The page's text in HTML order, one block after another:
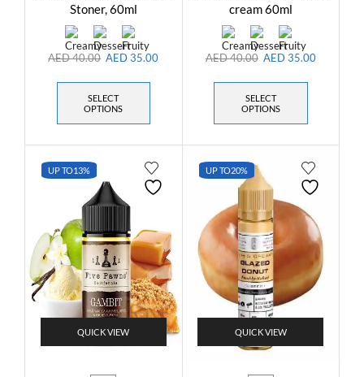
Stoner, 60ml
AED40.00 AED35.00
SELECT
OPTIONS
cream 60ml
AED40.00 AED35.00
SELECT
OPTIONS
UP TO13%
QUICK VIEW
UP TO20%
QUICK VIEW